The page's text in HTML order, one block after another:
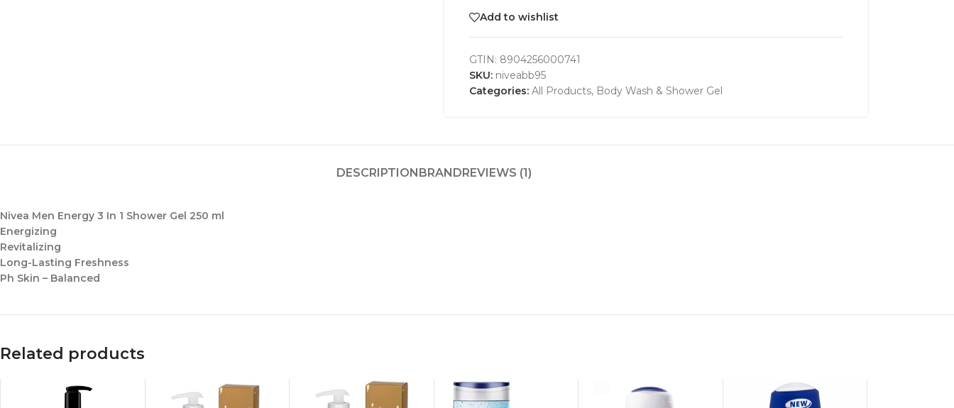
Add to wishlist
GTIN: 8904256000741
SKU: niveabb95
Categories: All Products, Body Wash & Shower Gel
DESCRIPTIONBRANDREVIEWS (1)
Nivea Men Energy 3 In 1 Shower Gel 250 ml
Energizing
Revitalizing
Long-Lasting Freshness
Ph Skin – Balanced
Related products